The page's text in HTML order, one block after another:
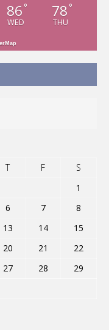
86 °
WED
78 °
THU
T F
S
1
6 7
8
13 14
15
20 21
22
27 28
29